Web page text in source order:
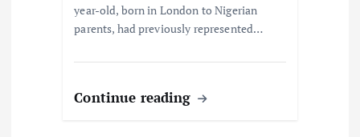
year-old, born in London to Nigerian
parents, had previously represented…
Continue reading